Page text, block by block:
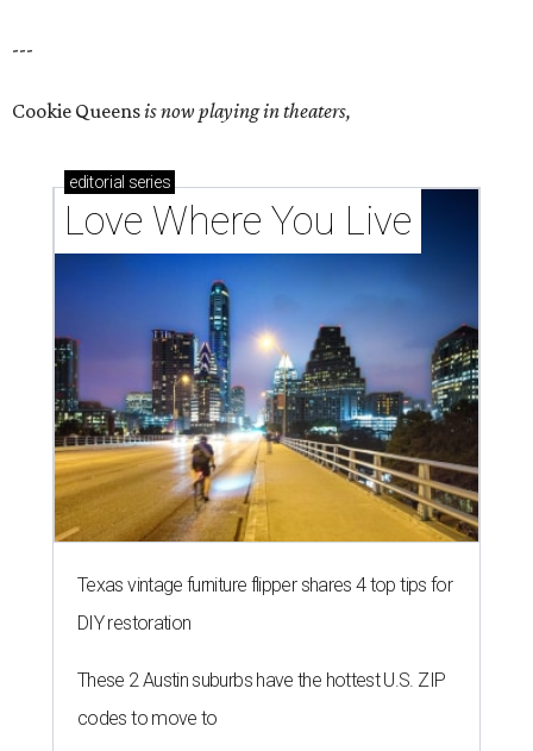
---
Cookie Queensis now playing in theaters,
editorial series
Love Where You Live
Texas vintage furniture flipper shares 4 top tips for
DIY restoration
These 2 Austin suburbs have the hottest U.S. ZIP
codes to move to